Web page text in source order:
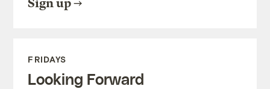
Sign up
FRIDAYS
Looking Forward